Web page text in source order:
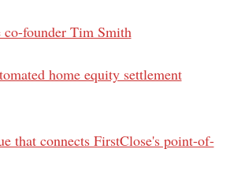
founder Tim Smith
home equity settlement
that connects FirstClose's point-of-